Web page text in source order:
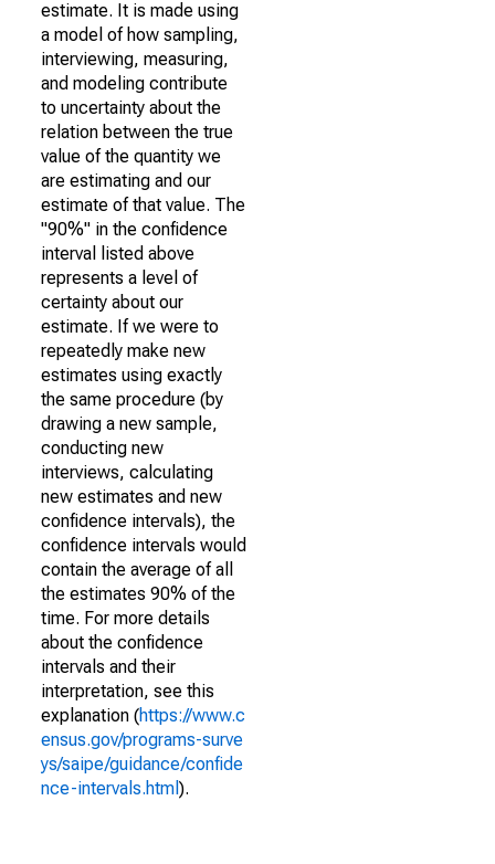
estimate. It is made using
a model of how sampling,
interviewing, measuring,
and modeling contribute
to uncertainty about the
relation between the true
value of the quantity we
are estimating and our
estimate of that value. The
"90%" in the confidence
interval listed above
represents a level of
certainty about our
estimate. If we were to
repeatedly make new
estimates using exactly
the same procedure (by
drawing a new sample,
conducting new
interviews, calculating
new estimates and new
confidence intervals), the
confidence intervals would
contain the average of all
the estimates 90% of the
time. For more details
about the confidence
intervals and their
interpretation, see this
explanation (https://www.c
ensus.gov/programs-surve
ys/saipe/guidance/confide
nce-intervals.html ).